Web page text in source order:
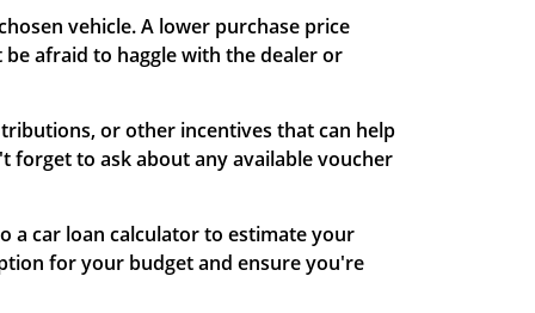
vehicle. A lower purchase price
afraid to haggle with the dealer or
or other incentives that can help
forget to ask about any available voucher
a car loan calculator to estimate your
for your budget and ensure you're